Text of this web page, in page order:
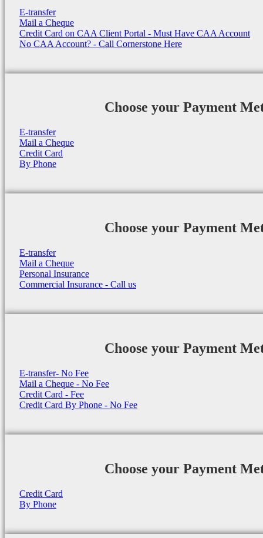
E-transfer
Mail a Cheque
Credit Card on CAA Client Portal - Must Have CAA Account
No CAA Account? - Call Cornerstone Here
Choose your Payment
E-transfer
Mail a Cheque
Credit Card
By Phone
Choose your Payment
E-transfer
Mail a Cheque
Personal Insurance
Commercial Insurance - Call us
Choose your Payment
E-transfer- No Fee
Mail a Cheque - No Fee
Credit Card - Fee
Credit Card By Phone - No Fee
Choose your Payment
Credit Card
By Phone